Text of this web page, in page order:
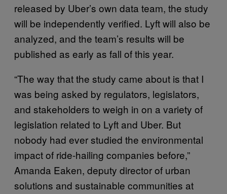
released by Uber’s own data team, the study
will be independently verified. Lyft will also be
analyzed, and the team’s results will be
published as early as fall of this year.
“The way that the study came about is that I
was being asked by regulators, legislators,
and stakeholders to weigh in on a variety of
legislation related to Lyft and Uber. But
nobody had ever studied the environmental
impact of ride-hailing companies before,”
Amanda Eaken, deputy director of urban
solutions and sustainable communities at